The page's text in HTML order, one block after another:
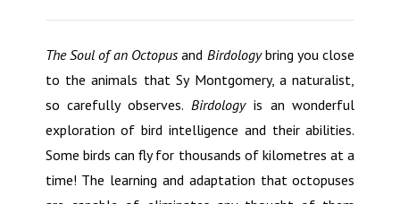
The Soul of an Octopusand Birdologybring you close
to the animals that Sy Montgomery, a naturalist,
so carefully observes. Birdologyis an wonderful
exploration of bird intelligence and their abilities.
Some birds can fly for thousands of kilometres at a
time! The learning and adaptation that octopuses